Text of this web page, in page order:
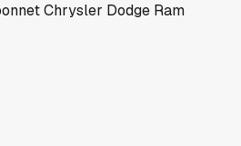
Chrysler Dodge Ram